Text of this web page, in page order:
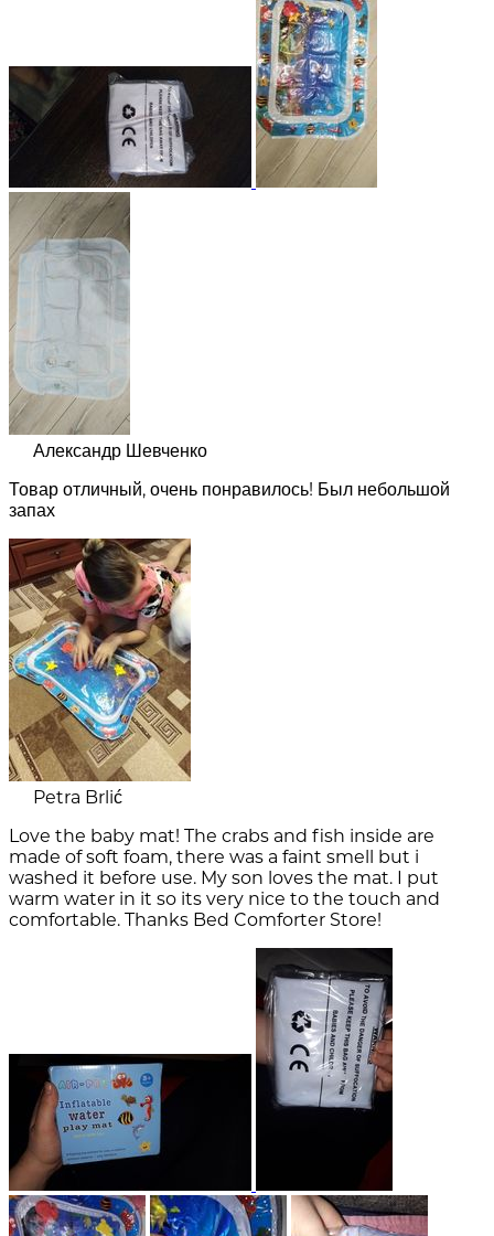
Александр Шевченко
Товар отличный, очень понравилось! Был небольшой
запах
Petra Brlić
Love the baby mat! The crabs and fish inside are
made of soft foam, there was a faint smell but i
washed it before use. My son loves the mat. I put
warm water in it so its very nice to the touch and
comfortable. Thanks Bed Comforter Store!